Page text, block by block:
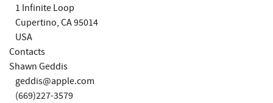
1 Infinite Loop
Cupertino, CA 95014
USA
Contacts
Shawn Geddis
geddis@apple.com
(669)227-3579